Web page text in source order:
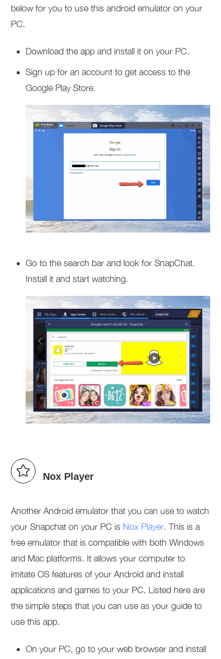
below for you to use this android emulator on your
PC.
Download the app and install it on your PC.
Sign up for an account to get access to the
Google Play Store.
Go to the search bar and look for SnapChat.
Install it and start watching.
Nox Player
Another Android emulator that you can use to watch
your Snapchat on your PC is Nox Player. This is a
free emulator that is compatible with both Windows
and Mac platforms. It allows your computer to
imitate OS features of your Android and install
applications and games to your PC. Listed here are
the simple steps that you can use as your guide to
use this app.
On your PC, go to your web browser and install